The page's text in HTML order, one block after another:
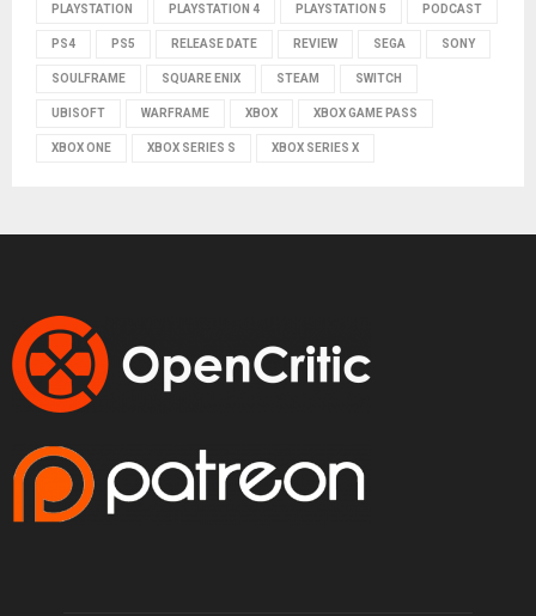
PLAYSTATION PLAYSTATION 4 PLAYSTATION 5 PODCAST
PS4 PS5 RELEASE DATE REVIEW SEGA SONY
SOULFRAME SQUARE ENIX STEAM SWITCH
UBISOFT WARFRAME XBOX XBOX GAME PASS
XBOX ONE XBOX SERIES S XBOX SERIES X